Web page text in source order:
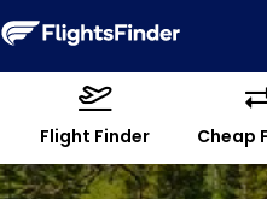
Flight Finder Cheap